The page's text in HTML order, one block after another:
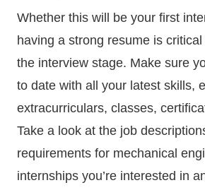
Whether this will be your first
having a strong resume is
the interview stage. Make sure
to date with all your latest skills,
extracurriculars, classes,
Take a look at the job
requirements for mechanical
internships you’re interested in